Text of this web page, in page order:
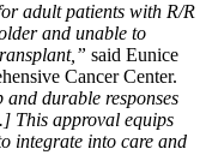
adult patients with R/R
and unable to
said Eunice
Cancer Center.
durable responses
This approval equips
integrate into care and